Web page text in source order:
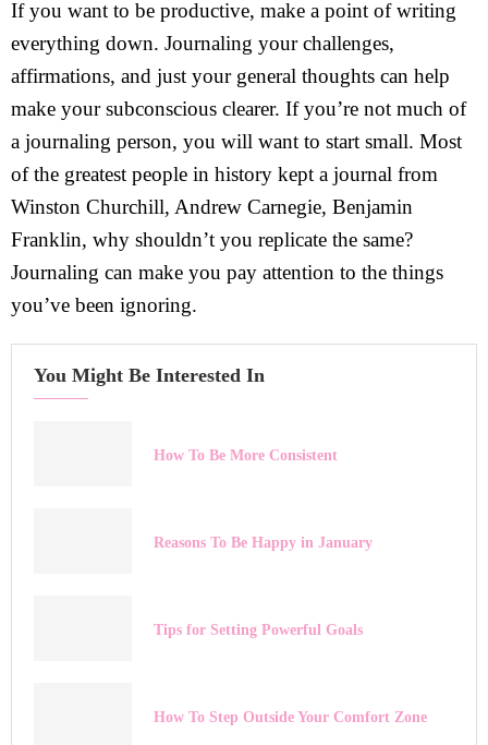
If you want to be productive, make a point of writing
everything down. Journaling your challenges,
affirmations, and just your general thoughts can help
make your subconscious clearer. If you’re not much of
a journaling person, you will want to start small. Most
of the greatest people in history kept a journal from
Winston Churchill, Andrew Carnegie, Benjamin
Franklin, why shouldn’t you replicate the same?
Journaling can make you pay attention to the things
you’ve been ignoring.
You Might Be Interested In
How To Be More Consistent
Reasons To Be Happy in January
Tips for Setting Powerful Goals
How To Step Outside Your Comfort Zone